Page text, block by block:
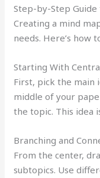
Step-by-Step
Creating a mind
needs. Here’s how
Starting With
First, pick the main
middle of your
the topic. This idea
Branching and
From the center,
subtopics. Use